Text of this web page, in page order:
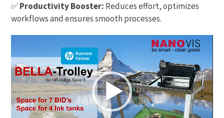
✅Productivity Booster: Reduces effort, optimizes
workflows and ensures smooth processes.